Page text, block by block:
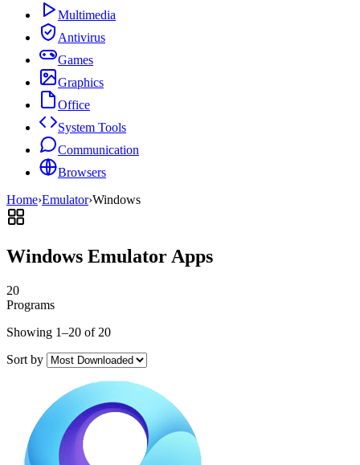
Multimedia
Antivirus
Games
Graphics
Office
System Tools
Communication
Browsers
Home›Emulator›Windows
Windows Emulator Apps
20
Programs
Showing 1–20 of 20
Sort by